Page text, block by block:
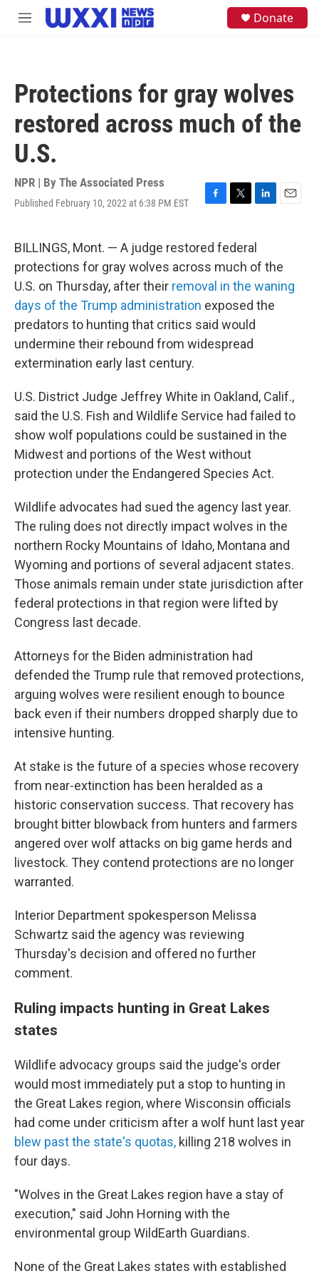
Skip to main content
M
Donate
Protections for gray wolves
restored across much of the
U.S.
NPR | By The Associated Press
Published February 10, 2022 at 6:38 PM EST
F
e
b
o
o
k
T
t
t
e
r
L
k
e
d
I
n
E
l
BILLINGS, Mont. — A judge restored federal
protections for gray wolves across much of the
U.S. on Thursday, after their removal in the waning
days of the Trump administration exposed the
predators to hunting that critics said would
undermine their rebound from widespread
extermination early last century.
U.S. District Judge Jeffrey White in Oakland, Calif.,
said the U.S. Fish and Wildlife Service had failed to
show wolf populations could be sustained in the
Midwest and portions of the West without
protection under the Endangered Species Act.
Wildlife advocates had sued the agency last year.
The ruling does not directly impact wolves in the
northern Rocky Mountains of Idaho, Montana and
Wyoming and portions of several adjacent states.
Those animals remain under state jurisdiction after
federal protections in that region were lifted by
Congress last decade.
Attorneys for the Biden administration had
defended the Trump rule that removed protections,
arguing wolves were resilient enough to bounce
back even if their numbers dropped sharply due to
intensive hunting.
At stake is the future of a species whose recovery
from near-extinction has been heralded as a
historic conservation success. That recovery has
brought bitter blowback from hunters and farmers
angered over wolf attacks on big game herds and
livestock. They contend protections are no longer
warranted.
Interior Department spokesperson Melissa
Schwartz said the agency was reviewing
Thursday's decision and offered no further
comment.
Ruling impacts hunting in Great Lakes
states
Wildlife advocacy groups said the judge's order
would most immediately put a stop to hunting in
the Great Lakes region, where Wisconsin officials
had come under criticism after a wolf hunt last year
blew past the state's quotas, killing 218 wolves in
four days.
"Wolves in the Great Lakes region have a stay of
execution," said John Horning with the
environmental group WildEarth Guardians.
None of the Great Lakes states with established